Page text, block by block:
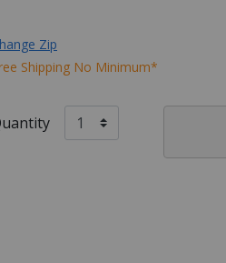
Zip
Shipping No Minimum*